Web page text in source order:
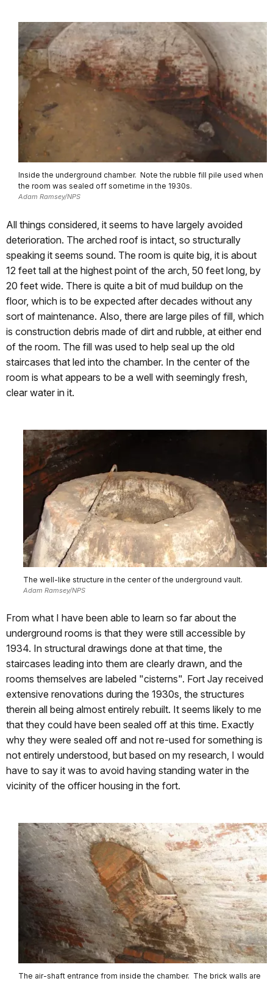
Inside the underground chamber. Note the rubble fill pile used when
the room was sealed off sometime in the 1930s.
Adam Ramsey/NPS
All things considered, it seems to have largely avoided
deterioration. The arched roof is intact, so structurally
speaking it seems sound. The room is quite big, it is about
12 feet tall at the highest point of the arch, 50 feet long, by
20 feet wide. There is quite a bit of mud buildup on the
floor, which is to be expected after decades without any
sort of maintenance. Also, there are large piles of fill, which
is construction debris made of dirt and rubble, at either end
of the room. The fill was used to help seal up the old
staircases that led into the chamber. In the center of the
room is what appears to be a well with seemingly fresh,
clear water in it.
The well-like structure in the center of the underground vault.
Adam Ramsey/NPS
From what I have been able to learn so far about the
underground rooms is that they were still accessible by
1934. In structural drawings done at that time, the
staircases leading into them are clearly drawn, and the
rooms themselves are labeled "cisterns". Fort Jay received
extensive renovations during the 1930s, the structures
therein all being almost entirely rebuilt. It seems likely to me
that they could have been sealed off at this time. Exactly
why they were sealed off and not re-used for something is
not entirely understood, but based on my research, I would
have to say it was to avoid having standing water in the
vicinity of the officer housing in the fort.
The air-shaft entrance from inside the chamber. The brick walls are